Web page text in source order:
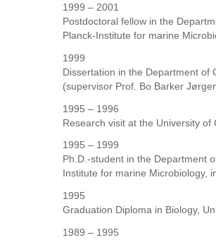
1999 – 2001
Postdoctoral fellow in the
Planck-Institute for marine
1999
Dissertation in the Department of
(supervisor Prof. Bo Barker
1995 – 1996
Research visit at the University
1995 – 1999
Ph.D.-student in the Department
Institute for marine Microbiology,
1995
Graduation Diploma in Biology,
1989 – 1995